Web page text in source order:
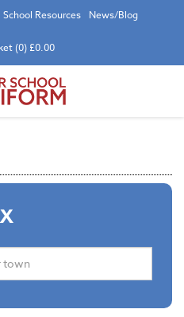
School Resources News/Blog
(0) £0.00
X